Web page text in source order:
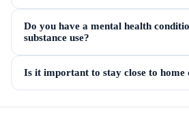
Do you have a mental health
substance use?
Is it important to stay close to home